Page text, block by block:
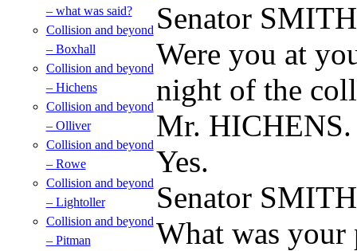
– what was said?
Collision and beyond
– Boxhall
Collision and beyond
– Hichens
Collision and beyond
– Olliver
Collision and beyond
– Rowe
Collision and beyond
– Lightoller
Collision and beyond
– Pitman
Senator
Were you at
night of the
Mr. HICHENS.
Yes.
Senator
What was